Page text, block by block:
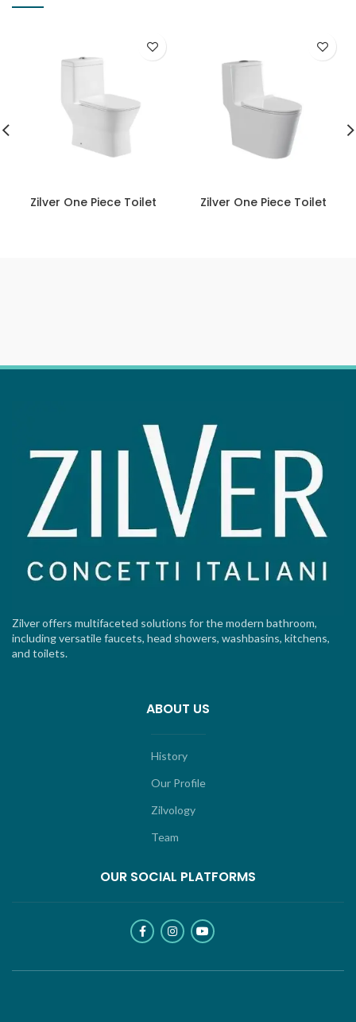
Zilver One Piece Toilet Zilver One Piece Toilet
Zilver offers multifaceted solutions for the modern bathroom,
including versatile faucets, head showers, washbasins, kitchens,
and toilets.
ABOUT US
History
Our Profile
Zilvology
Team
OUR SOCIAL PLATFORMS